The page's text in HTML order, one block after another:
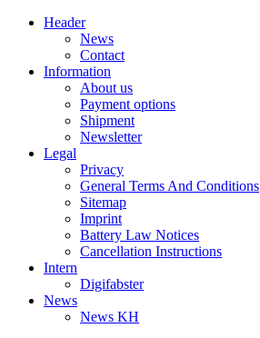
Header
News
Contact
Information
About us
Payment options
Shipment
Newsletter
Legal
Privacy
General Terms And Conditions
Sitemap
Imprint
Battery Law Notices
Cancellation Instructions
Intern
Digifabster
News
News KH